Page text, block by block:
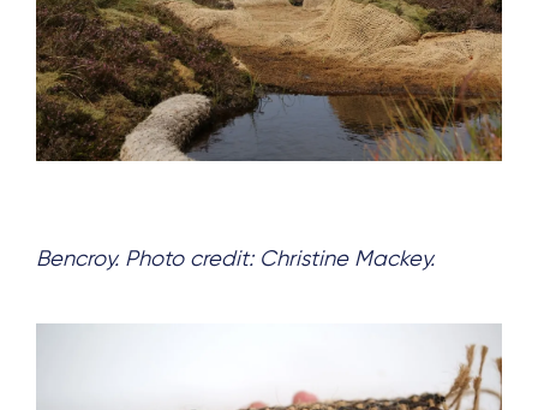
Bencroy. Photo credit: Christine Mackey.